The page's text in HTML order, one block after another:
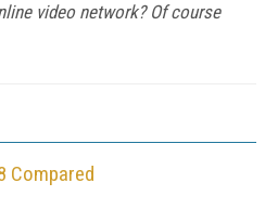
video network? Of course
Compared